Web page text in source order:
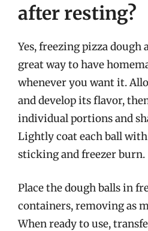
after resting?
Yes, freezing pizza dough
great way to have
whenever you want it.
and develop its flavor,
individual portions and
Lightly coat each ball
sticking and freezer burn.
Place the dough balls in
containers, removing as
When ready to use,